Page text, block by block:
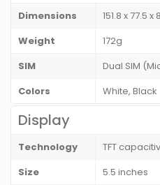
Dimensions
151.8 x 77.5
Weight
172g
SIM
Dual SIM
Colors
White, Black
Display
Technology
TFT
Size
5.5 inches